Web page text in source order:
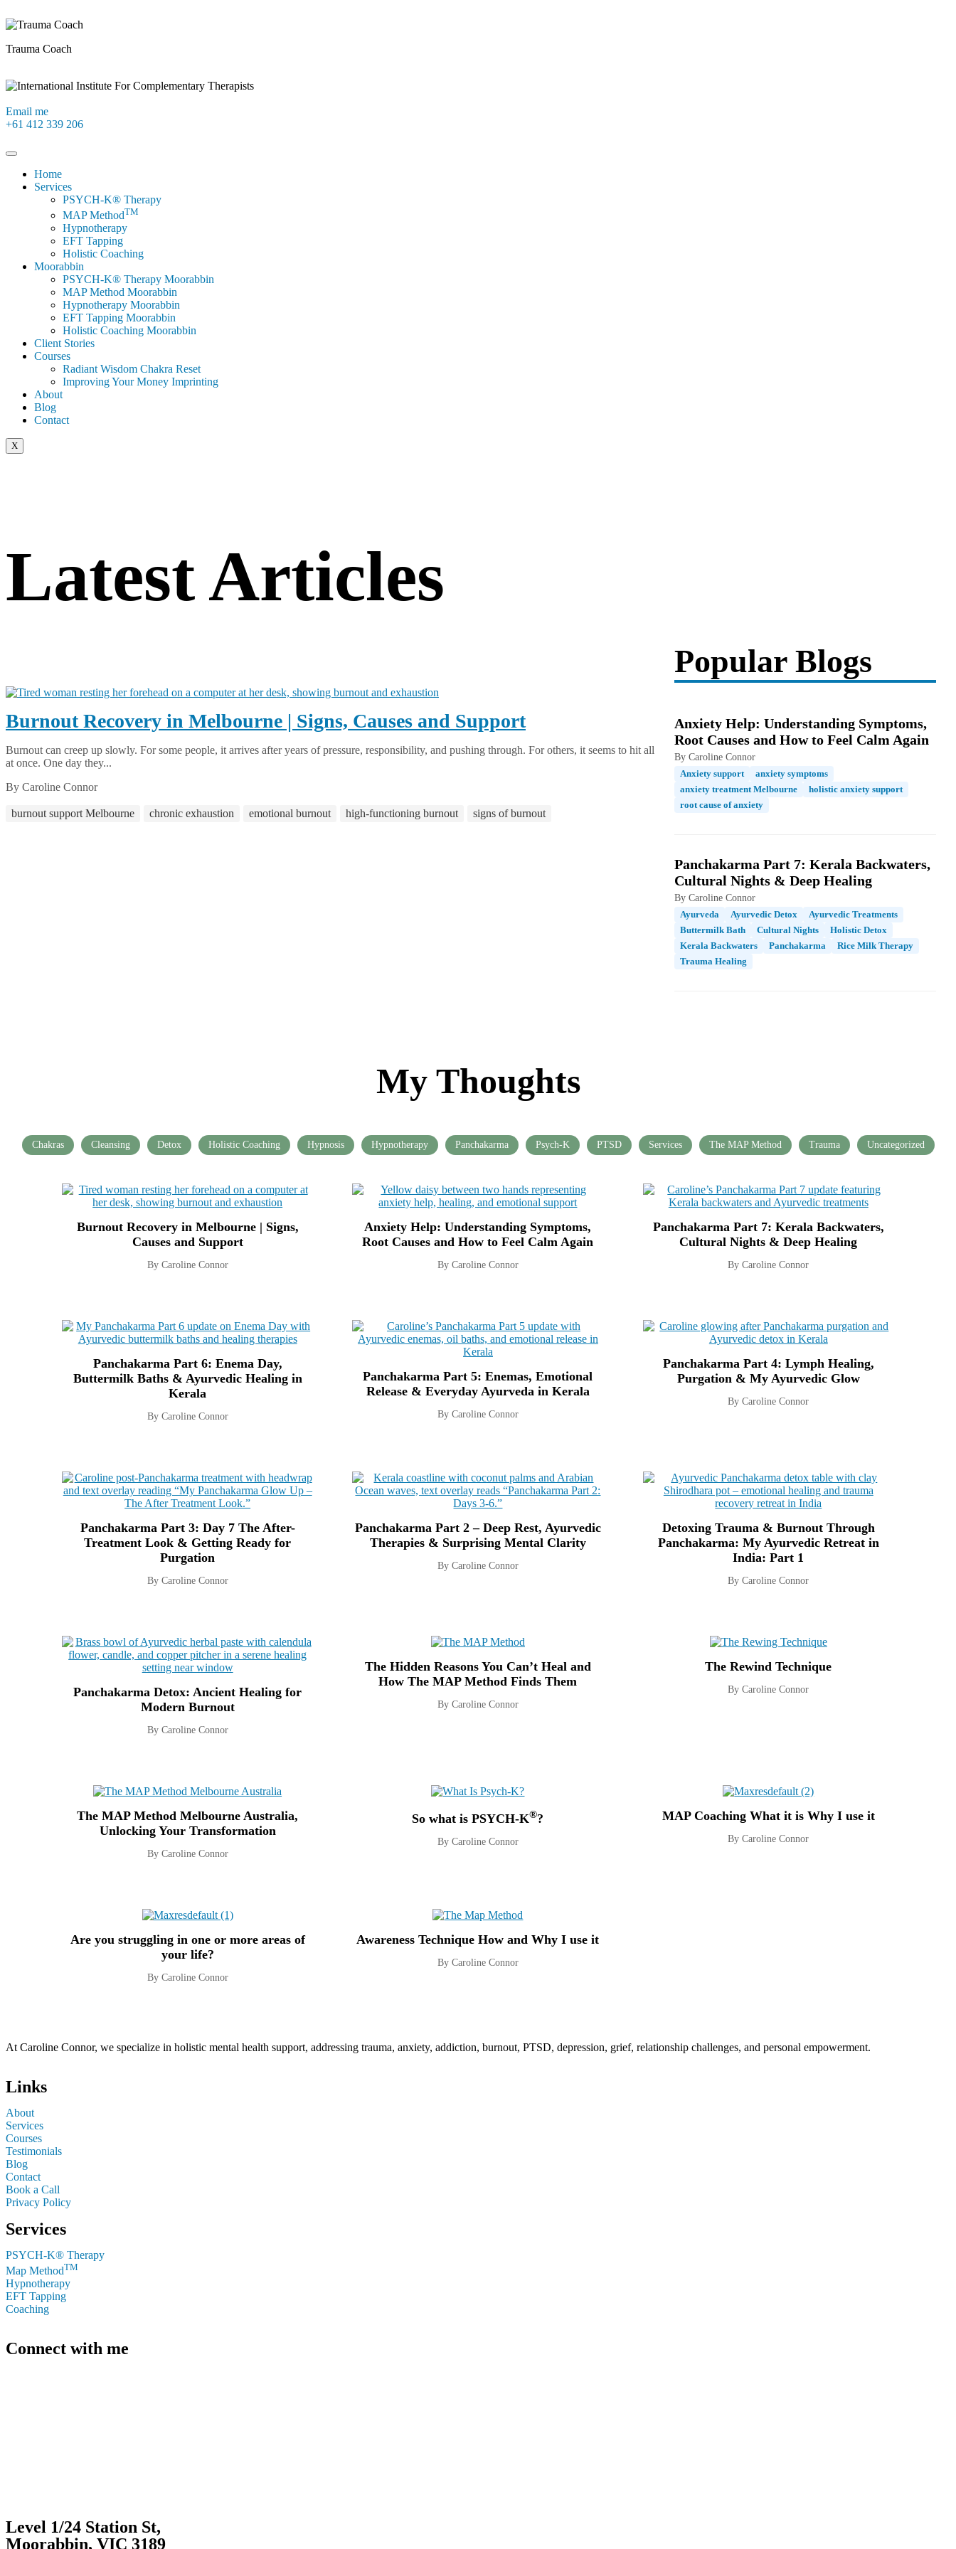
Trauma Coach
Email me
+61 412 339 206
Home
Services
PSYCH-K® Therapy
MAP MethodTM
Hypnotherapy
EFT Tapping
Holistic Coaching
Moorabbin
PSYCH-K® Therapy Moorabbin
MAP Method Moorabbin
Hypnotherapy Moorabbin
EFT Tapping Moorabbin
Holistic Coaching Moorabbin
Client Stories
Courses
Radiant Wisdom Chakra Reset
Improving Your Money Imprinting
About
Blog
Contact
X
Latest Articles
Burnout Recovery in Melbourne | Signs, Causes and Support
Burnout can creep up slowly. For some people, it arrives after years of pressure, responsibility, and pushing through. For others, it seems to hit all
at once. One day they...
By Caroline Connor
burnout support Melbourne chronic exhaustion emotional burnout high-functioning burnout signs of burnout
Popular Blogs
Anxiety Help: Understanding Symptoms,
Root Causes and How to Feel Calm Again
By Caroline Connor
Anxiety support
anxiety symptoms
anxiety treatment Melbourne
holistic anxiety support
root cause of anxiety
Panchakarma Part 7: Kerala Backwaters,
Cultural Nights & Deep Healing
By Caroline Connor
Ayurveda
Ayurvedic Detox
Ayurvedic Treatments
Buttermilk Bath
Cultural Nights
Holistic Detox
Kerala Backwaters
Panchakarma
Rice Milk Therapy
Trauma Healing
My Thoughts
Chakras Cleansing Detox Holistic Coaching Hypnosis Hypnotherapy Panchakarma Psych-K PTSD Services The MAP Method Trauma Uncategorized
Burnout Recovery in Melbourne | Signs,
Causes and Support
By Caroline Connor
Anxiety Help: Understanding Symptoms,
Root Causes and How to Feel Calm Again
By Caroline Connor
Panchakarma Part 7: Kerala Backwaters,
Cultural Nights & Deep Healing
By Caroline Connor
Panchakarma Part 6: Enema Day,
Buttermilk Baths & Ayurvedic Healing in
Kerala
By Caroline Connor
Panchakarma Part 5: Enemas, Emotional
Release & Everyday Ayurveda in Kerala
By Caroline Connor
Panchakarma Part 4: Lymph Healing,
Purgation & My Ayurvedic Glow
By Caroline Connor
Panchakarma Part 3: Day 7 The After-
Treatment Look & Getting Ready for
Purgation
By Caroline Connor
Panchakarma Part 2 – Deep Rest, Ayurvedic
Therapies & Surprising Mental Clarity
By Caroline Connor
Detoxing Trauma & Burnout Through
Panchakarma: My Ayurvedic Retreat in
India: Part 1
By Caroline Connor
Panchakarma Detox: Ancient Healing for
Modern Burnout
By Caroline Connor
The Hidden Reasons You Can’t Heal and
How The MAP Method Finds Them
By Caroline Connor
The Rewind Technique
By Caroline Connor
The MAP Method Melbourne Australia,
Unlocking Your Transformation
By Caroline Connor
So what is PSYCH-K®?
By Caroline Connor
MAP Coaching What it is Why I use it
By Caroline Connor
Are you struggling in one or more areas of
your life?
By Caroline Connor
Awareness Technique How and Why I use it
By Caroline Connor
At Caroline Connor, we specialize in holistic mental health support, addressing trauma, anxiety, addiction, burnout, PTSD, depression, grief, relationship challenges, and personal empowerment.
Links
About
Services
Courses
Testimonials
Blog
Contact
Book a Call
Privacy Policy
Services
PSYCH-K® Therapy
Map MethodTM
Hypnotherapy
EFT Tapping
Coaching
Connect with me
Level 1/24 Station St,
Moorabbin, VIC 3189